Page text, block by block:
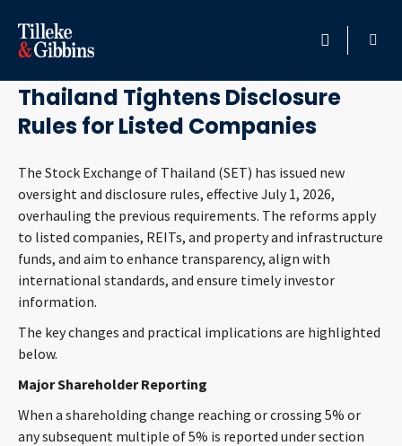
HOME
PROFESSIONALS
LOCATION
SERVICES
INSIGHTS
CAREERS
CONTACT
July 8, 2026
Thailand Tightens Disclosure
Rules for Listed Companies
The Stock Exchange of Thailand (SET) has issued new
oversight and disclosure rules, effective July 1, 2026,
overhauling the previous requirements. The reforms apply
to listed companies, REITs, and property and infrastructure
funds, and aim to enhance transparency, align with
international standards, and ensure timely investor
information.
The key changes and practical implications are highlighted
below.
Major Shareholder Reporting
When a shareholding change reaching or crossing 5% or
any subsequent multiple of 5% is reported under section